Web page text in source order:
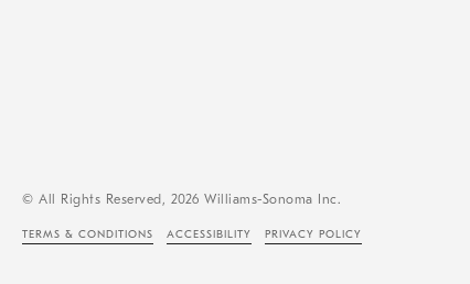
© All Rights Reserved, 2026 Williams-Sonoma Inc.
TERMS & CONDITIONS ACCESSIBILITY PRIVACY POLICY